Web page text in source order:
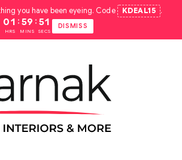
you have been eyeing. Code KDEAL15 .
01
HRS
: 59
MINS
: 50
SECS
DISMISS